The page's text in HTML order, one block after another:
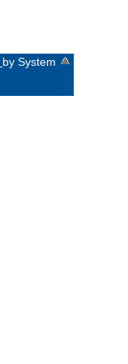
by System